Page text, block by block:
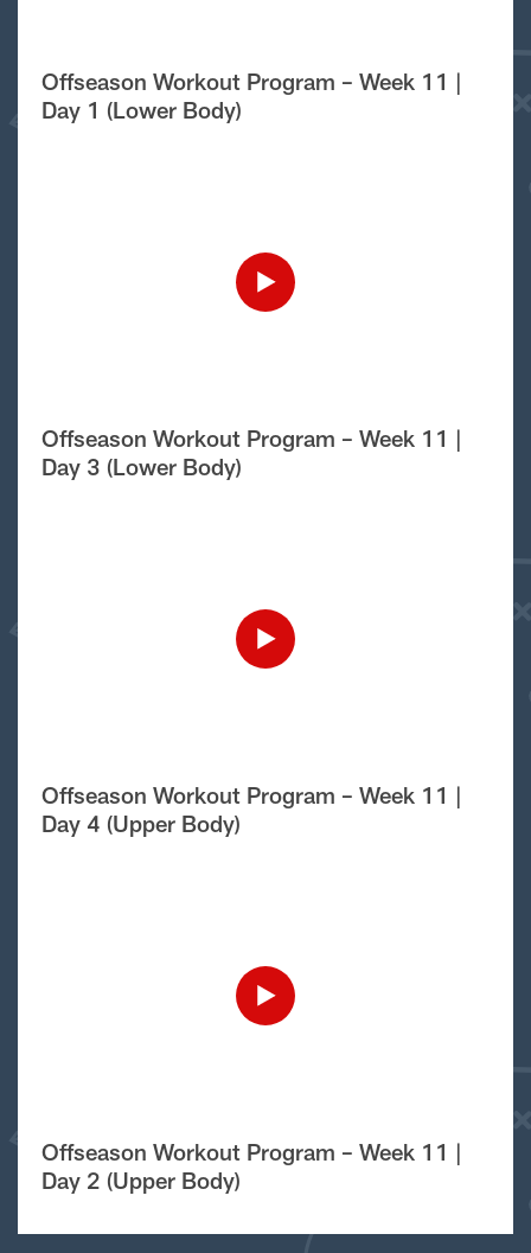
Offseason Workout Program – Week 11 |
Day 1 (Lower Body)
Offseason Workout Program – Week 11 |
Day 3 (Lower Body)
Offseason Workout Program – Week 11 |
Day 4 (Upper Body)
Offseason Workout Program – Week 11 |
Day 2 (Upper Body)